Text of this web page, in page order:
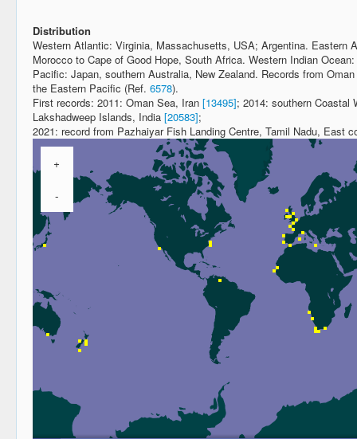
Distribution
Western Atlantic: Virginia, Massachusetts, USA; Argentina. Eastern
Morocco to Cape of Good Hope, South Africa. Western Indian
Pacific: Japan, southern Australia, New Zealand. Records from
the Eastern Pacific (Ref. 6578).
First records: 2011: Oman Sea, Iran [13495]; 2014: southern Coastal
Lakshadweep Islands, India [20583];
2021: record from Pazhaiyar Fish Landing Centre, Tamil Nadu, East